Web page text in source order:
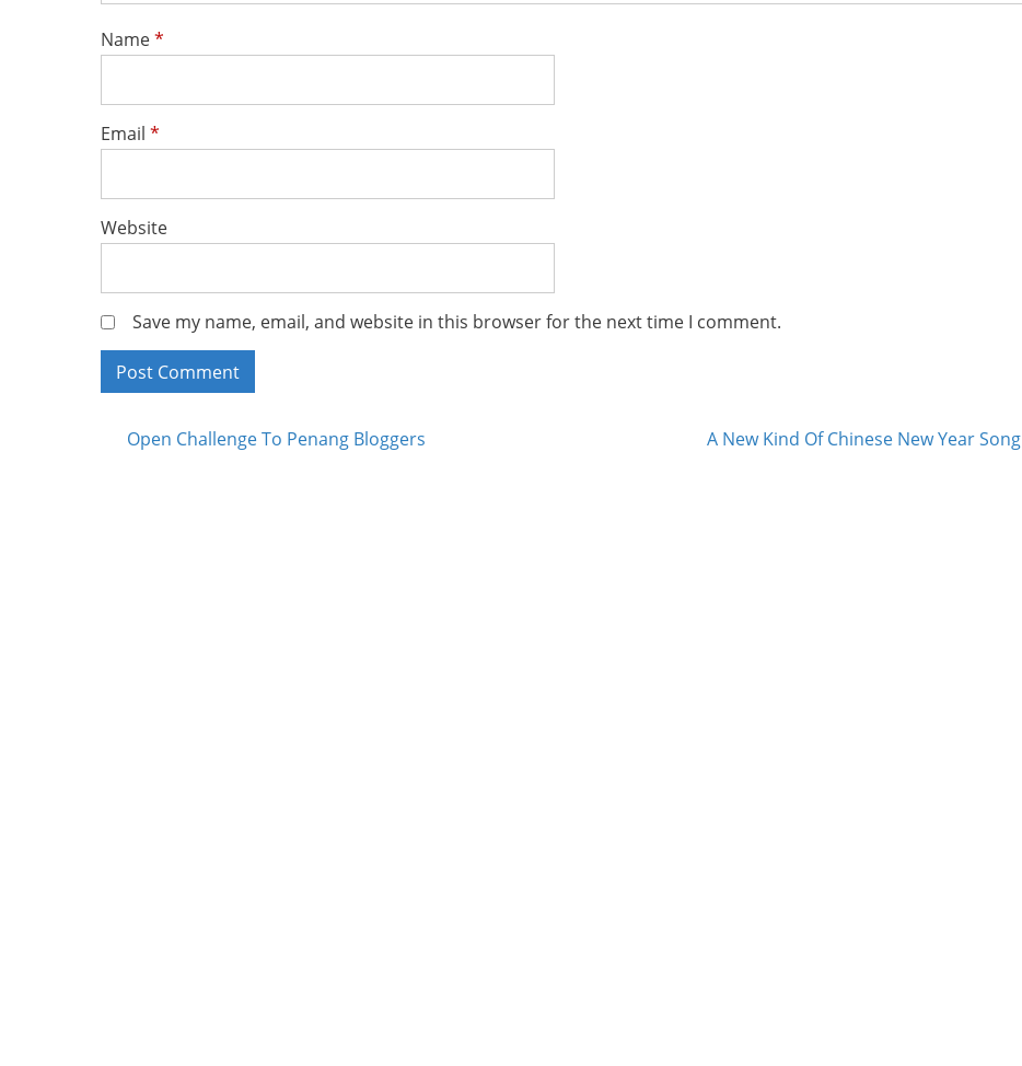
Name*
Email *
Website
Save my name, email, and website in this browser for the next time I comment.
Posts
Open Challenge To Penang Bloggers A New Kind Of Chinese New Year Song